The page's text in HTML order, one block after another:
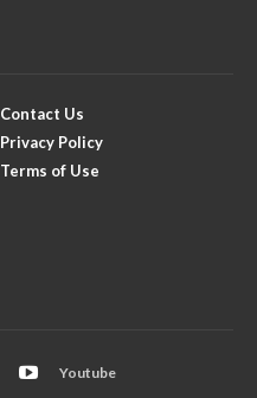
Contact Us
Privacy Policy
Terms of Use
Youtube